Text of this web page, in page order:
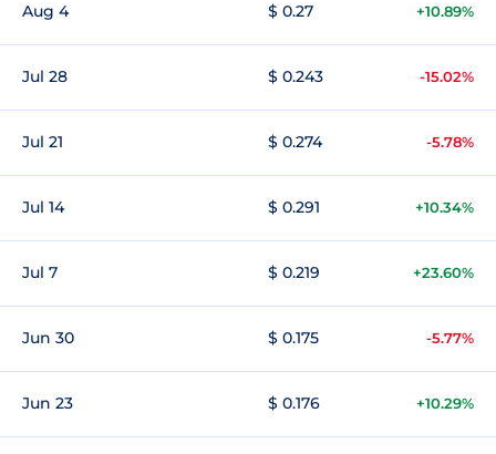
Aug 4 $ 0.27 +10.89%
Jul 28 $ 0.243 -15.02%
Jul 21 $ 0.274 -5.78%
Jul 14 $ 0.291 +10.34%
Jul 7 $ 0.219 +23.60%
Jun 30 $ 0.175 -5.77%
Jun 23 $ 0.176 +10.29%